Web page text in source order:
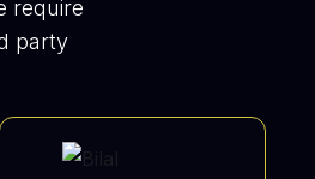
require
party